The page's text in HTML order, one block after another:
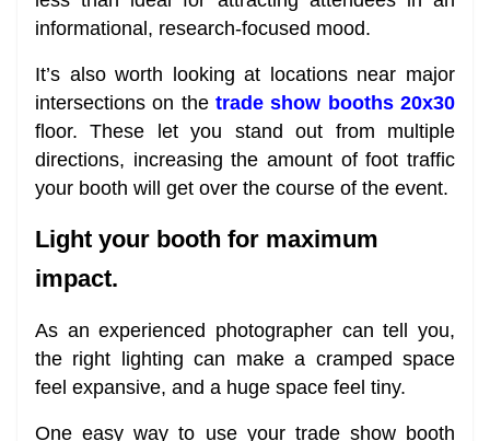
informational, research-focused mood.
It’s also worth looking at locations near major
intersections on the trade show booths 20x30
floor. These let you stand out from multiple
directions, increasing the amount of foot traffic
your booth will get over the course of the event.
Light your booth for maximum
impact.
As an experienced photographer can tell you,
the right lighting can make a cramped space
feel expansive, and a huge space feel tiny.
One easy way to use your trade show booth